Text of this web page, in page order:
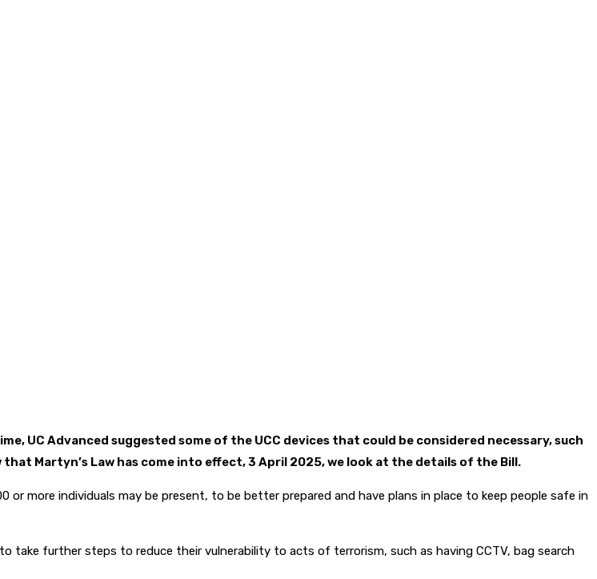
UC Advanced suggested some of the UCC devices that could be considered necessary, such
Martyn’s Law has come into effect, 3 April 2025, we look at the details of the Bill.
or more individuals may be present, to be better prepared and have plans in place to keep people safe in
take further steps to reduce their vulnerability to acts of terrorism, such as having CCTV, bag search